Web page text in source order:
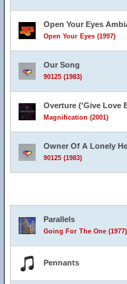
Open Your Eyes
Open Your Eyes (1997)
Our Song
90125 (1983)
Overture ('Give Love
Magnification (2001)
Owner Of A Lonely
90125 (1983)
Parallels
Going For The One (1977)
Pennants